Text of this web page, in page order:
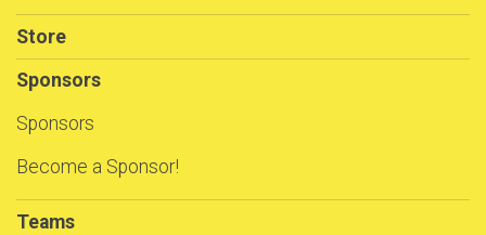
Store
Sponsors
Sponsors
Become a Sponsor!
Teams